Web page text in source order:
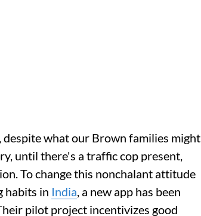
what our Brown families might
until there's a traffic cop present,
To change this nonchalant attitude
habits in India, a new app has been
pilot project incentivizes good